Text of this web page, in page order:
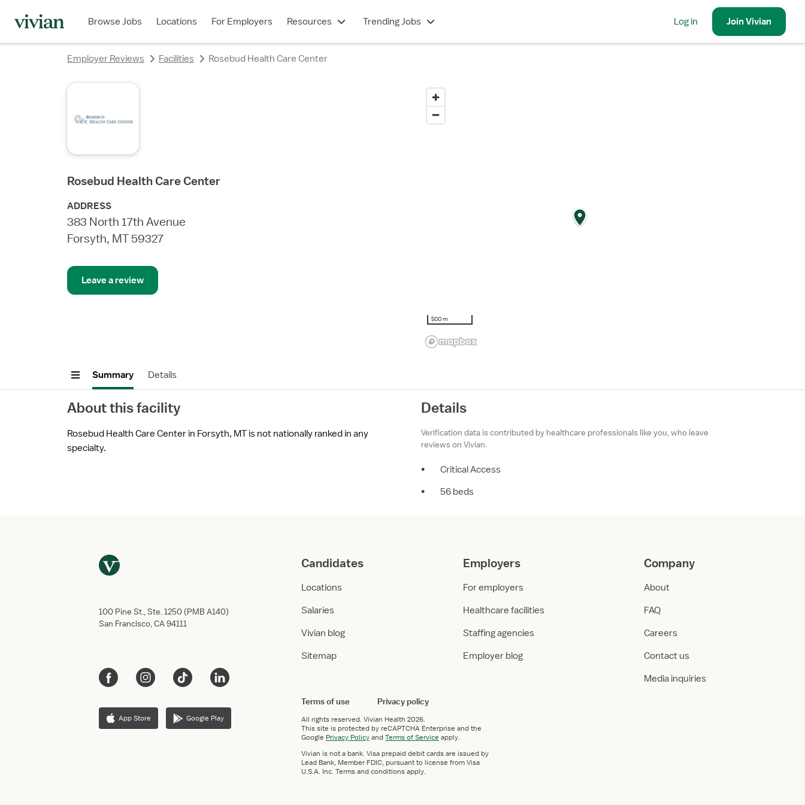
Browse Jobs Locations For Employers Resources Trending Jobs Log in JoinVivian
Employer Reviews Facilities Rosebud Health Care Center
Rosebud Health Care Center
ADDRESS
383 North 17th Avenue
Forsyth, MT 59327
Leave a review
500 m
Summary Details
About this facility
Rosebud Health Care Center in Forsyth, MT is not nationally ranked in any
specialty.
Details
Verification data is contributed by healthcare professionals like you, who leave
reviews on Vivian.
•
Critical Access
•
56 beds
100 Pine St., Ste. 1250 (PMB A140)
San Francisco, CA 94111
App Store Google Play
Candidates
Locations
Salaries
Vivian blog
Sitemap
Employers
For employers
Healthcare facilities
Staffing agencies
Employer blog
Company
About
FAQ
Careers
Contact us
Media inquiries
Terms of use Privacy policy
All rights reserved. Vivian Health 2026.
This site is protected by reCAPTCHA Enterprise and the
Google Privacy PolicyandTerms of Service apply.
Vivian is not a bank. Visa prepaid debit cards are issued by
Lead Bank, Member FDIC, pursuant to license from Visa
U.S.A. Inc. Terms and conditions apply.